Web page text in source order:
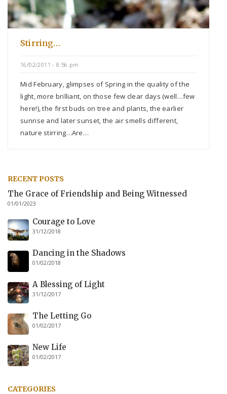
Stirring…
16/02/2011 - 8:56 pm
Mid February, glimpses of Spring in the quality of the
light, more brilliant, on those few clear days (well…few
here!), the first buds on tree and plants, the earlier
sunrise and later sunset, the air smells different,
nature stirring…Are…
RECENT POSTS
The Grace of Friendship and Being Witnessed
01/01/2023
Courage to Love
31/12/2018
Dancing in the Shadows
01/02/2018
A Blessing of Light
31/12/2017
The Letting Go
01/02/2017
New Life
01/02/2017
CATEGORIES